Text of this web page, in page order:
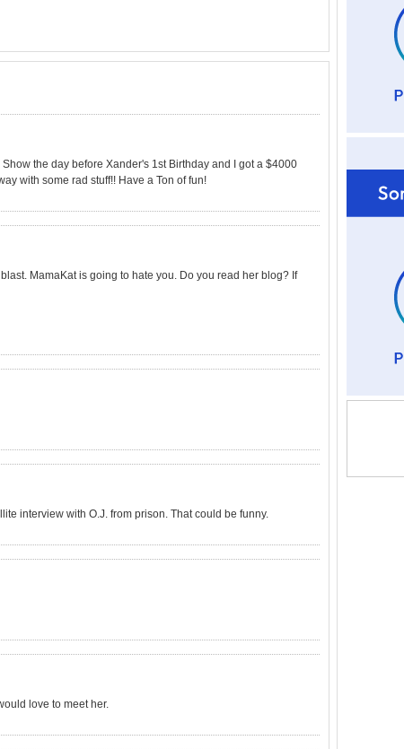
the day before Xander's 1st Birthday and I got a $4000
with some rad stuff!! Have a Ton of fun!
MamaKat is going to hate you. Do you read her blog? If
interview with O.J. from prison. That could be funny.
love to meet her.